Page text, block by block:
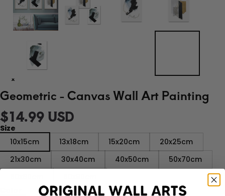
Geometric - Canvas Wall Art Painting
$14.99 USD
Size
10x15cm
13x18cm 15x20cm
20x25cm
21x30cm
30x40cm 40x50cm
50x70cm